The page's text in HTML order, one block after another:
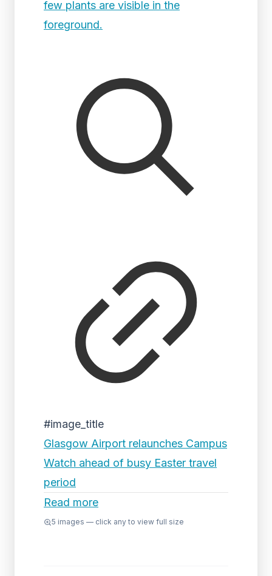
#image_title
Glasgow Airport relaunches Campus
Watch ahead of busy Easter travel
period
Read more
5 images — click any to view full size